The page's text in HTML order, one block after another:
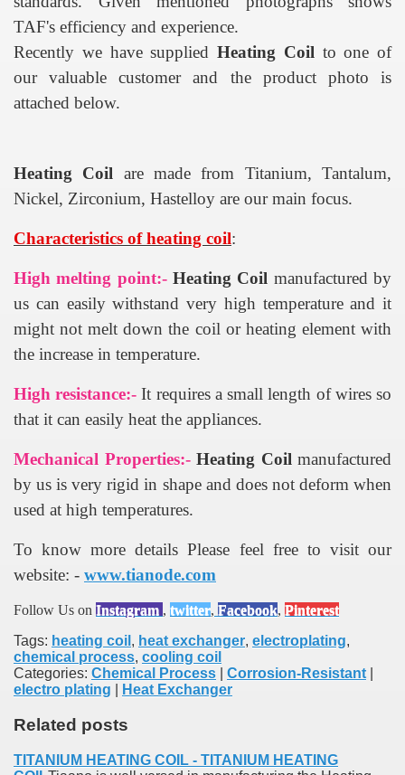
TAF's efficiency and experience.
Recently we have supplied Heating Coilto one of
our valuable customer and the product photo is
attached below.
Heating Coil are made from Titanium, Tantalum,
Nickel, Zirconium, Hastelloy are our main focus.
Characteristics of heating coil:
High melting point:- Heating Coil manufactured by
us can easily withstand very high temperature and it
might not melt down the coil or heating element with
the increase in temperature.
High resistance:-It requires a small length of wires so
that it can easily heat the appliances.
Mechanical Properties:- Heating Coilmanufactured
by us is very rigid in shape and does not deform when
used at high temperatures.
To know more details Please feel free to visit our
website: - www.tianode.com
Follow Us on Instagram , twitter, Facebook, Pinterest
Tags: heating coil , heat exchanger, electroplating,
chemical process, cooling coil
Categories: Chemical Process Corrosion-Resistant
electro plating
Heat Exchanger
Related posts
TITANIUM HEATING COIL - TITANIUM HEATING